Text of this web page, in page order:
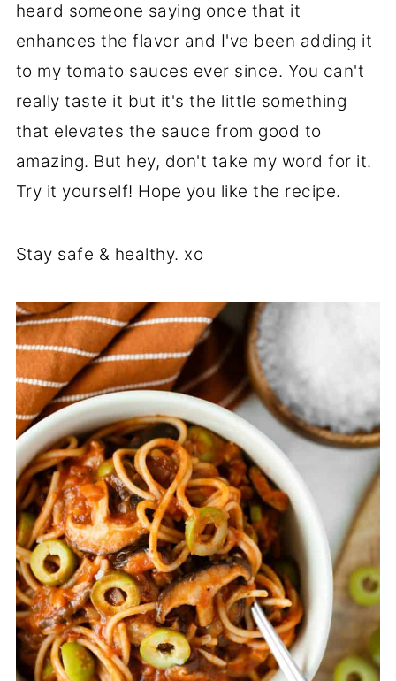
heard someone saying once that it
enhances the flavor and I've been adding it
to my tomato sauces ever since. You can't
really taste it but it's the little something
that elevates the sauce from good to
amazing. But hey, don't take my word for it.
Try it yourself! Hope you like the recipe.
Stay safe & healthy. xo